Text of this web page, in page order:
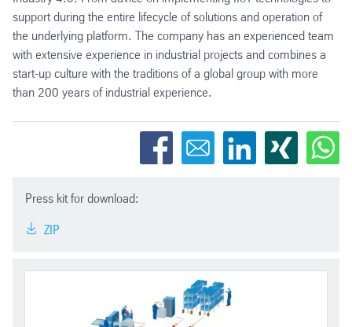
support during the entire lifecycle of solutions and operation of
the underlying platform. The company has an experienced team
with extensive experience in industrial projects and combines a
start-up culture with the traditions of a global group with more
than 200 years of industrial experience.
Press kit for download:
ZIP